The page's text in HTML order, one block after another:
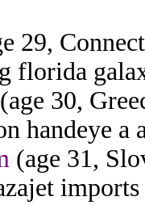
29,
florida
(age 30,
handeye a
(age 31,
imports